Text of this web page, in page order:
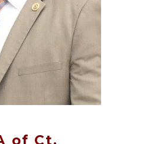
of Ct.